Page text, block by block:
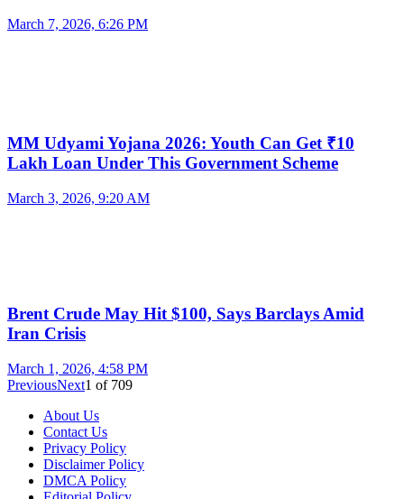
March 7, 2026, 6:26 PM
MM Udyami Yojana 2026: Youth Can Get ₹10
Lakh Loan Under This Government Scheme
March 3, 2026, 9:20 AM
Brent Crude May Hit $100, Says Barclays Amid
Iran Crisis
March 1, 2026, 4:58 PM
PreviousNext1 of 709
About Us
Contact Us
Privacy Policy
Disclaimer Policy
DMCA Policy